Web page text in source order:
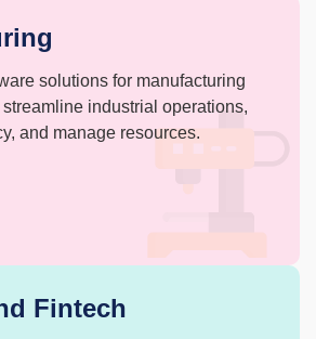
solutions for manufacturing
industrial operations,
and manage resources.
Fintech